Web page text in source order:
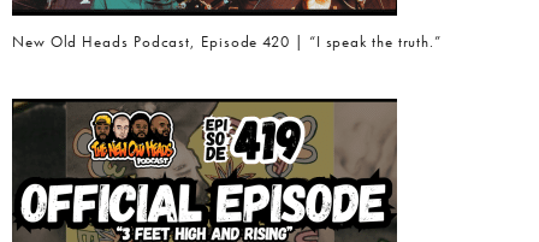
New Old Heads Podcast, Episode 420 | “I speak the truth.”